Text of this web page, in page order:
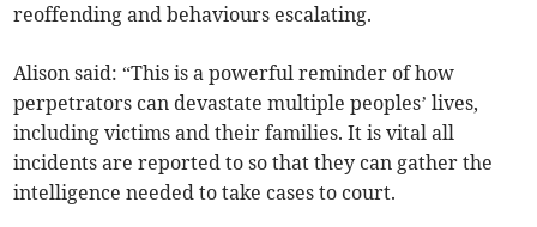
reoffending and behaviours escalating.
Alison said: “This is a powerful reminder of how
perpetrators can devastate multiple peoples’ lives,
including victims and their families. It is vital all
incidents are reported to so that they can gather the
intelligence needed to take cases to court.